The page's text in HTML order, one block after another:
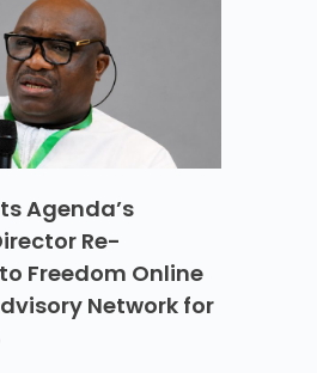
Agenda’s
Re-
Freedom Online
Network for